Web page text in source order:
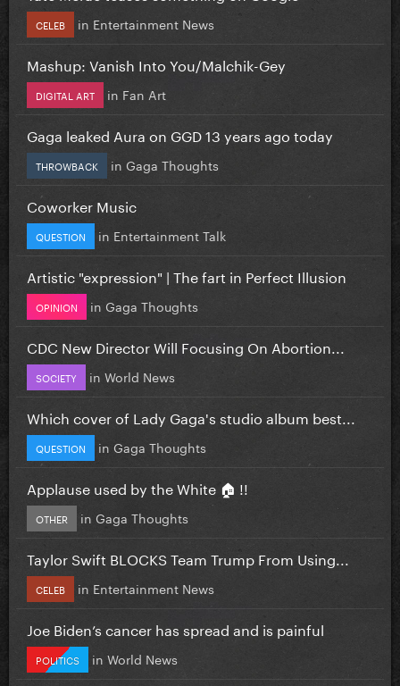
CELEB in Entertainment News
Mashup: Vanish Into You/Malchik-Gey
DIGITAL ART in Fan Art
Gaga leaked Aura on GGD 13 years ago today
THROWBACK in Gaga Thoughts
Coworker Music
QUESTION in Entertainment Talk
Artistic "expression" | The fart in Perfect Illusion
OPINION in Gaga Thoughts
CDC New Director Will Focusing On Abortion...
SOCIETY in World News
Which cover of Lady Gaga's studio album best...
QUESTION in Gaga Thoughts
Applause used by the White 🏠 !!
OTHER in Gaga Thoughts
Taylor Swift BLOCKS Team Trump From Using...
CELEB in Entertainment News
Joe Biden’s cancer has spread and is painful
POLITICS in World News